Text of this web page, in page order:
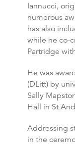
Iannucci,
numerous
has also
while he co-
Partridge
He was
(DLitt) by
Sally
Hall in St
Addressing
in the